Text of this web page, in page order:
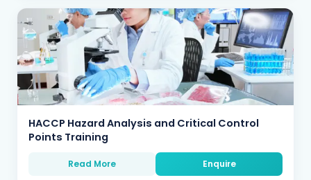
HACCP Hazard Analysis and Critical Control
Points Training
Read More Enquire